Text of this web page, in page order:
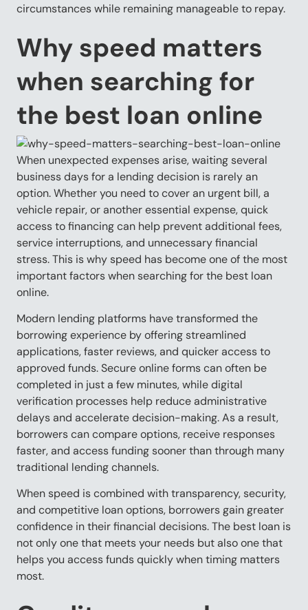
circumstances while remaining manageable to repay.
Why speed matters
when searching for
the best loan online
When unexpected expenses arise, waiting several
business days for a lending decision is rarely an
option. Whether you need to cover an urgent bill, a
vehicle repair, or another essential expense, quick
access to financing can help prevent additional fees,
service interruptions, and unnecessary financial
stress. This is why speed has become one of the most
important factors when searching for the best loan
online.
Modern lending platforms have transformed the
borrowing experience by offering streamlined
applications, faster reviews, and quicker access to
approved funds. Secure online forms can often be
completed in just a few minutes, while digital
verification processes help reduce administrative
delays and accelerate decision-making. As a result,
borrowers can compare options, receive responses
faster, and access funding sooner than through many
traditional lending channels.
When speed is combined with transparency, security,
and competitive loan options, borrowers gain greater
confidence in their financial decisions. The best loan is
not only one that meets your needs but also one that
helps you access funds quickly when timing matters
most.